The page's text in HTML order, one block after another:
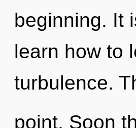
beginning. It
learn how to
turbulence.
point. Soon